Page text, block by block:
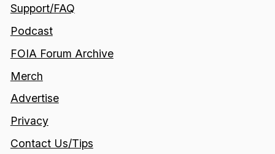
Support/FAQ
Podcast
FOIA Forum Archive
Merch
Advertise
Privacy
Contact Us/Tips